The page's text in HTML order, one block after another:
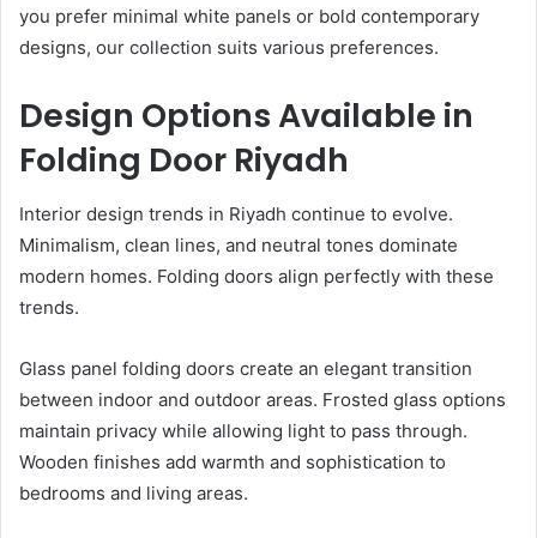
you prefer minimal white panels or bold contemporary
designs, our collection suits various preferences.
Design Options Available in
Folding Door Riyadh
Interior design trends in Riyadh continue to evolve.
Minimalism, clean lines, and neutral tones dominate
modern homes. Folding doors align perfectly with these
trends.
Glass panel folding doors create an elegant transition
between indoor and outdoor areas. Frosted glass options
maintain privacy while allowing light to pass through.
Wooden finishes add warmth and sophistication to
bedrooms and living areas.